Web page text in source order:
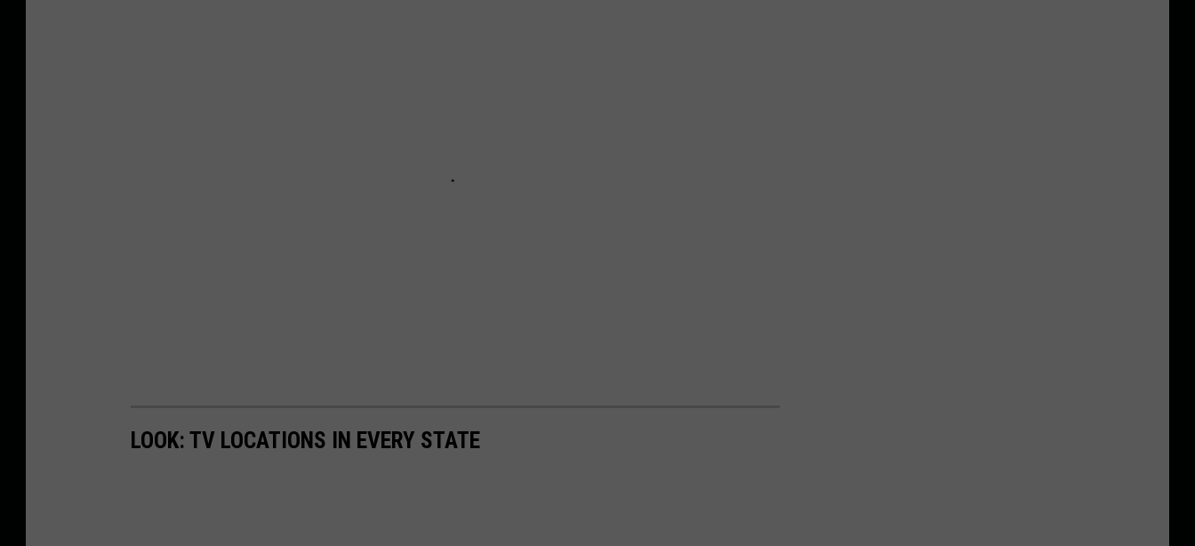
LOOK: TV LOCATIONS IN EVERY STATE